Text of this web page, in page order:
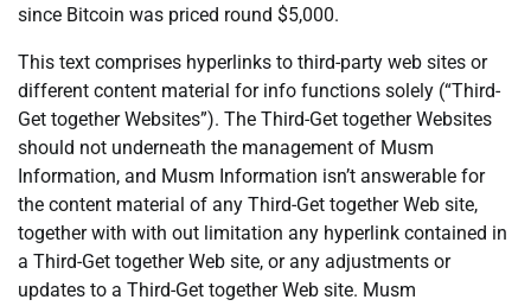
since Bitcoin was priced round $5,000.
This text comprises hyperlinks to third-party web sites or
different content material for info functions solely (“Third-
Get together Websites”). The Third-Get together Websites
should not underneath the management of Musm
Information, and Musm Information isn’t answerable for
the content material of any Third-Get together Web site,
together with with out limitation any hyperlink contained in
a Third-Get together Web site, or any adjustments or
updates to a Third-Get together Web site. Musm